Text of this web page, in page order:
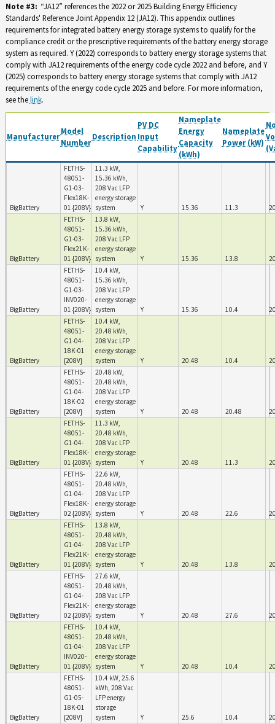
Note #3: “JA12” references the 2022 or 2025 Building Energy Efficiency
Standards' Reference Joint Appendix 12 (JA12). This appendix outlines
requirements for integrated battery energy storage systems to qualify for the
compliance credit or the prescriptive requirements of the battery energy storage
system as required. Y (2022) corresponds to battery energy storage systems that
comply with JA12 requirements of the energy code cycle 2022 and before, and Y
(2025) corresponds to battery energy storage systems that comply with JA12
requirements of the energy code cycle 2025 and before. For more information,
see thelink.
Manufacturer
Model
Number
Description
PV DC
Input
Capability
Nameplate
Energy
Capacity
(kWh)
Nameplate
Power (kW)
BigBattery
FETHS-
48051-
G1-03-
Flex18K-
01 {208V}
11.3 kW,
15.36 kWh,
208 Vac LFP
energy storage
system
Y 15.36 11.3
BigBattery
FETHS-
48051-
G1-03-
Flex21K-
01 {208V}
13.8 kW,
15.36 kWh,
208 Vac LFP
energy storage
system
Y 15.36 13.8
BigBattery
FETHS-
48051-
G1-03-
INV020-
01 {208V}
10.4 kW,
15.36 kWh,
208 Vac LFP
energy storage
system
Y 15.36 10.4
BigBattery
FETHS-
48051-
G1-04-
18K-01
{208V}
10.4 kW,
20.48 kWh,
208 Vac LFP
energy storage
system
Y 20.48 10.4
BigBattery
FETHS-
48051-
G1-04-
18K-02
{208V}
20.48 kW,
20.48 kWh,
208 Vac LFP
energy storage
system
Y 20.48 20.48
BigBattery
FETHS-
48051-
G1-04-
Flex18K-
01 {208V}
11.3 kW,
20.48 kWh,
208 Vac LFP
energy storage
system
Y 20.48 11.3
BigBattery
FETHS-
48051-
G1-04-
Flex18K-
02 {208V}
22.6 kW,
20.48 kWh,
208 Vac LFP
energy storage
system
Y 20.48 22.6
BigBattery
FETHS-
48051-
G1-04-
Flex21K-
01 {208V}
13.8 kW,
20.48 kWh,
208 Vac LFP
energy storage
system
Y 20.48 13.8
BigBattery
FETHS-
48051-
G1-04-
Flex21K-
02 {208V}
27.6 kW,
20.48 kWh,
208 Vac LFP
energy storage
system
Y 20.48 27.6
BigBattery
FETHS-
48051-
G1-04-
INV020-
01 {208V}
10.4 kW,
20.48 kWh,
208 Vac LFP
energy storage
system
Y 20.48 10.4
BigBattery
FETHS-
48051-
G1-05-
18K-01
{208V}
10.4 kW, 25.6
kWh, 208 Vac
LFP energy
storage
system
Y 25.6 10.4